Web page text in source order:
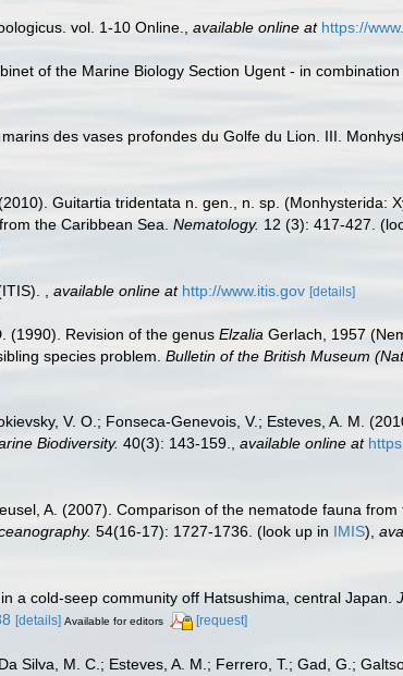
vol. 1-10 Online. available online at https://
of the Marine Biology Section Ugent - in
des vases profondes du Golfe du Lion. III.
Guitartia tridentata n. gen., n. sp. (Monhysterida:
the Caribbean Sea. Nematology. 12 (3): 417-427.
available online at http://www.itis.gov [details]
(1990). Revision of the genus Elzalia Gerlach, 1957
species problem. Bulletin of the British Museum
V. O.; Fonseca-Genevois, V.; Esteves, A. M.
Biodiversity. 40(3): 143-159., available online at
A. (2007). Comparison of the nematode fauna
54(16-17): 1727-1736. (look up in IMIS),
a cold-seep community off Hatsushima, central Japan.
[details] Available for editors [request]
Silva, M. C.; Esteves, A. M.; Ferrero, T.; Gad, G.;